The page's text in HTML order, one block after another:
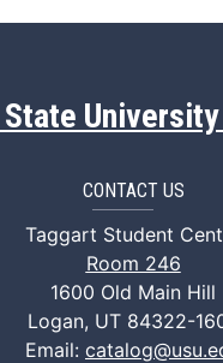
State
CONTACT US
Taggart Student
Room 246
1600 Old Main Hill
Logan, UT 84322-
Email: